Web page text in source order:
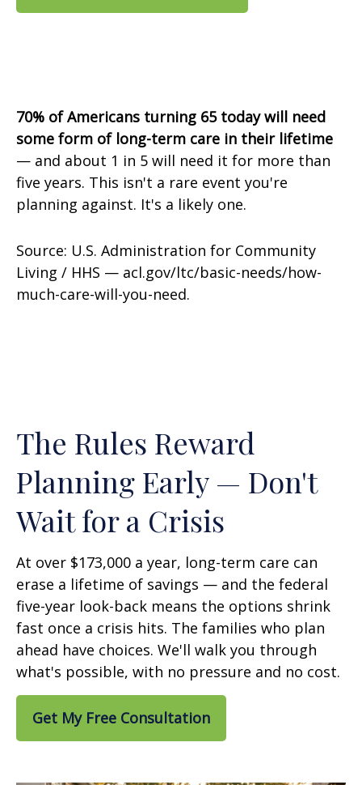
70% of Americans turning 65 today will need
some form of long-term care in their lifetime
— and about 1 in 5 will need it for more than
five years. This isn't a rare event you're
planning against. It's a likely one.
Source: U.S. Administration for Community
Living / HHS — acl.gov/ltc/basic-needs/how-
much-care-will-you-need.
The Rules Reward
Planning Early — Don't
Wait for a Crisis
At over $173,000 a year, long-term care can
erase a lifetime of savings — and the federal
five-year look-back means the options shrink
fast once a crisis hits. The families who plan
ahead have choices. We'll walk you through
what's possible, with no pressure and no cost.
Get My Free Consultation